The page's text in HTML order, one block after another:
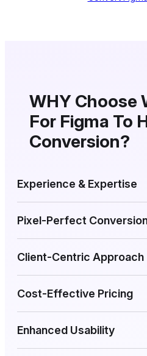
WHY Choose
For Figma To
Conversion?
Experience & Expertise
Pixel-Perfect
Client-Centric Approach
Cost-Effective Pricing
Enhanced Usability